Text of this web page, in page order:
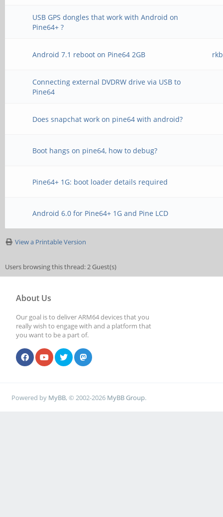
USB GPS dongles that work with Android on
Pine64+ ?
Android 7.1 reboot on Pine64 2GB
Connecting external DVDRW drive via USB to
Pine64
Does snapchat work on pine64 with android?
Boot hangs on pine64, how to debug?
Pine64+ 1G: boot loader details required
Android 6.0 for Pine64+ 1G and Pine LCD
View a Printable Version
Users browsing this thread: 2 Guest(s)
About Us
Our goal is to deliver ARM64 devices that you
really wish to engage with and a platform that
you want to be a part of.
Powered by MyBB, © 2002-2026 MyBB Group.